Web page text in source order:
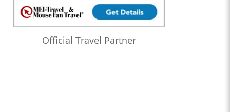
Official Travel Partner